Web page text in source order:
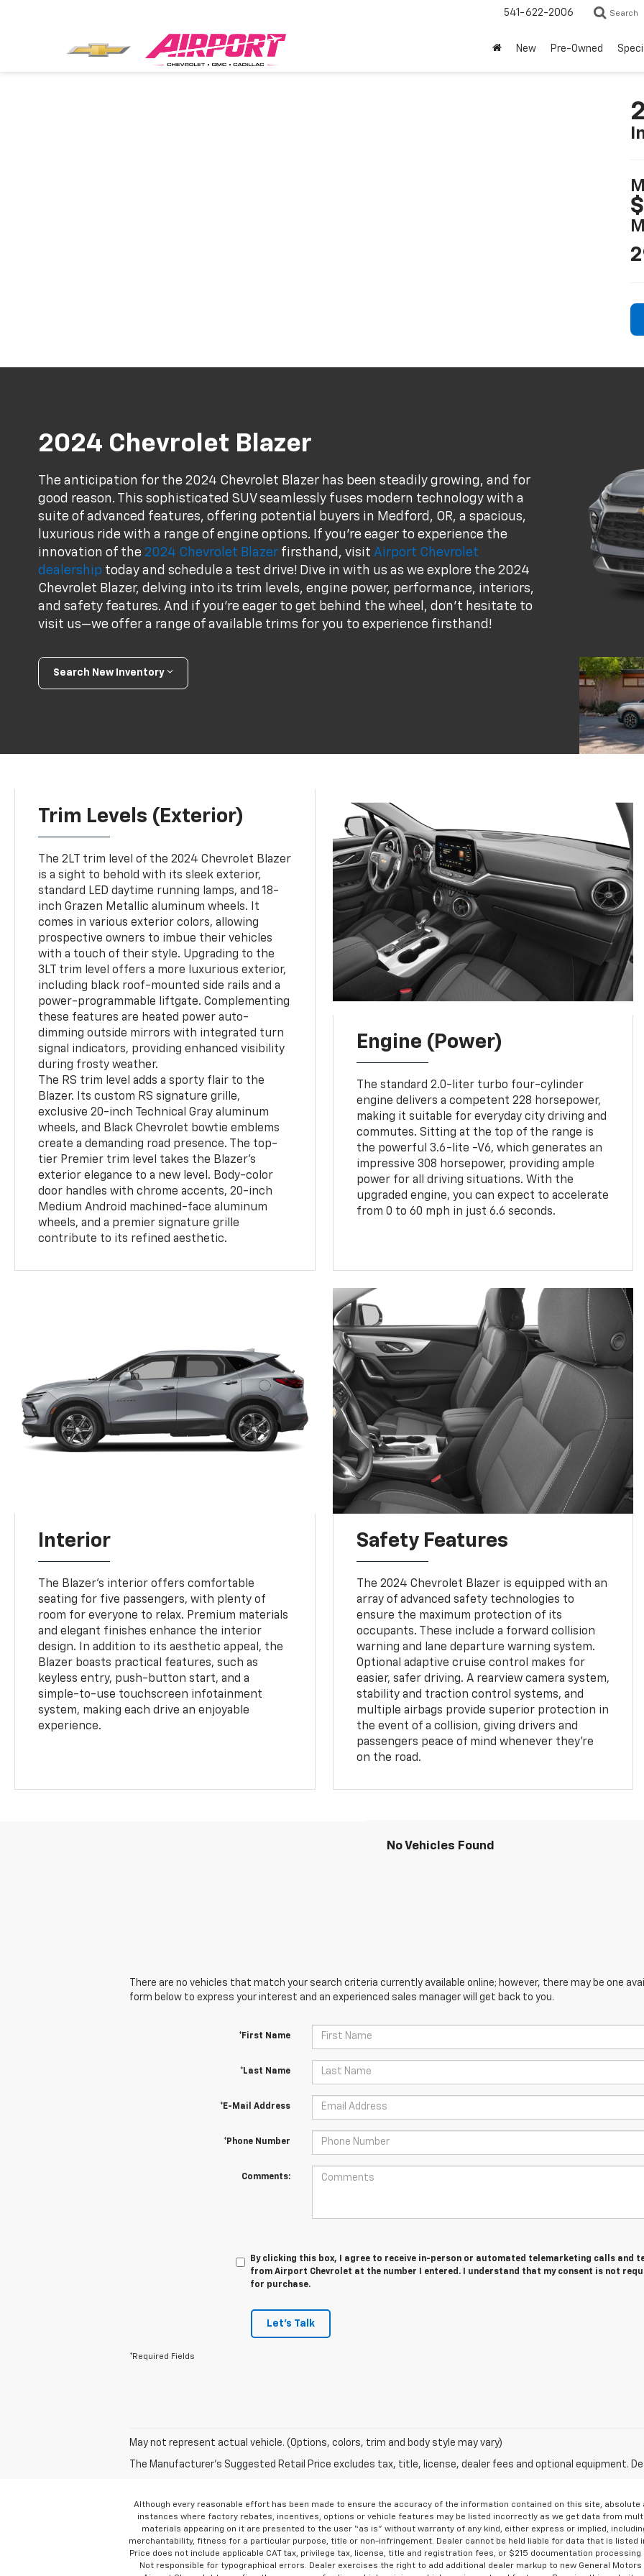
541-622-2006 Search
New Pre-Owned
2024 Chevrolet Blazer
The anticipation for the 2024 Chevrolet Blazer has been steadily growing, and for
good reason. This sophisticated SUV seamlessly fuses modern technology with a
suite of advanced features, offering potential buyers in Medford, OR, a spacious,
luxurious ride with a range of engine options. If you're eager to experience the
innovation of the2024 Chevrolet Blazer firsthand, visitAirport Chevrolet
dealership today and schedule a test drive! Dive in with us as we explore the 2024
Chevrolet Blazer, delving into its trim levels, engine power, performance, interiors,
and safety features. And if you're eager to get behind the wheel, don't hesitate to
visit us—we offer a range of available trims for you to experience firsthand!
Search New Inventory
Trim Levels (Exterior)
The 2LT trim level of the 2024 Chevrolet Blazer
is a sight to behold with its sleek exterior,
standard LED daytime running lamps, and 18-
inch Grazen Metallic aluminum wheels. It
comes in various exterior colors, allowing
prospective owners to imbue their vehicles
with a touch of their style. Upgrading to the
3LT trim level offers a more luxurious exterior,
including black roof-mounted side rails and a
power-programmable liftgate. Complementing
these features are heated power auto-
dimming outside mirrors with integrated turn
signal indicators, providing enhanced visibility
during frosty weather.
The RS trim level adds a sporty flair to the
Blazer. Its custom RS signature grille,
exclusive 20-inch Technical Gray aluminum
wheels, and Black Chevrolet bowtie emblems
create a demanding road presence. The top-
tier Premier trim level takes the Blazer's
exterior elegance to a new level. Body-color
door handles with chrome accents, 20-inch
Medium Android machined-face aluminum
wheels, and a premier signature grille
contribute to its refined aesthetic.
Engine (Power)
The standard 2.0-liter turbo four-cylinder
engine delivers a competent 228 horsepower,
making it suitable for everyday city driving and
commutes. Sitting at the top of the range is
the powerful 3.6-lite -V6, which generates an
impressive 308 horsepower, providing ample
power for all driving situations. With the
upgraded engine, you can expect to accelerate
from 0 to 60 mph in just 6.6 seconds.
Interior
The Blazer's interior offers comfortable
seating for five passengers, with plenty of
room for everyone to relax. Premium materials
and elegant finishes enhance the interior
design. In addition to its aesthetic appeal, the
Blazer boasts practical features, such as
keyless entry, push-button start, and a
simple-to-use touchscreen infotainment
system, making each drive an enjoyable
experience.
Safety Features
The 2024 Chevrolet Blazer is equipped with an
array of advanced safety technologies to
ensure the maximum protection of its
occupants. These include a forward collision
warning and lane departure warning system.
Optional adaptive cruise control makes for
easier, safer driving. A rearview camera system,
stability and traction control systems, and
multiple airbags provide superior protection in
the event of a collision, giving drivers and
passengers peace of mind whenever they're
on the road.
No Vehicles Found
There are no vehicles that match your search criteria currently available online; however, there may be one
form below to express your interest and an experienced sales manager will get back to you.
*First Name
*Last Name
*E-Mail Address
*Phone Number
Comments:
By clicking this box, I agree to receive in-person or automated telemarketing calls and
from Airport Chevrolet at the number I entered. I understand that my consent is not
for purchase.
Let's Talk
*Required Fields
May not represent actual vehicle. (Options, colors, trim and body style may vary)
The Manufacturer's Suggested Retail Price excludes tax, title, license, dealer fees and optional equipment.
Although every reasonable effort has been made to ensure the accuracy of the information contained on this site, absolute
instances where factory rebates, incentives, options or vehicle features may be listed incorrectly as we get data from
materials appearing on it are presented to the user “as is” without warranty of any kind, either express or implied,
merchantability, fitness for a particular purpose, title or non-infringement. Dealer cannot be held liable for data that is listed
Price does not include applicable CAT tax, privilege tax, license, title and registration fees, or $215 documentation
Not responsible for typographical errors. Dealer exercises the right to add additional dealer markup to new General